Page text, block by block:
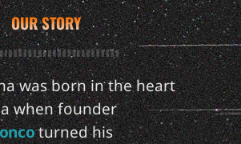
OUR STORY
was born in the heart
when founder
turned his